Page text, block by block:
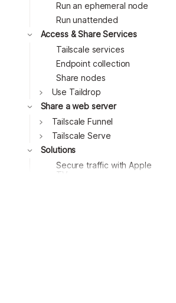
Run an ephemeral node
Run unattended
Toggle
Access & Share Services
Tailscale services
Endpoint collection
Share nodes
Toggle
Use Taildrop
Toggle
Share a web server
Toggle
Tailscale Funnel
Toggle
Tailscale Serve
Toggle
Solutions
Secure traffic with Apple
TV